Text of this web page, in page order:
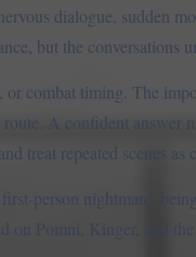
dialogue, sudden
but the conversations
combat timing. The
A confident
treat repeated scenes as
person nightmare:
on Pomni, Kinger, and